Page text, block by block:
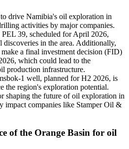
to drive Namibia's oil exploration in
activities by major companies.
39, scheduled for April 2026,
discoveries in the area. Additionally,
a final investment decision (FID)
which could lead to the
production infrastructure.
1 well, planned for H2 2026, is
the region's exploration potential.
shaping the future of oil exploration in
impact companies like Stamper Oil &
of the Orange Basin for oil